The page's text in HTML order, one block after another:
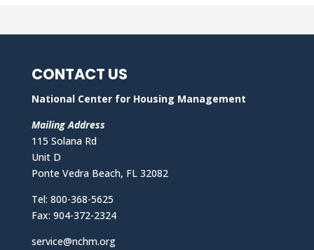
CONTACT US
National Center for Housing Management
Mailing Address
115 Solana Rd
Unit D
Ponte Vedra Beach, FL 32082
Tel: 800-368-5625
Fax: 904-372-2324
service@nchm.org